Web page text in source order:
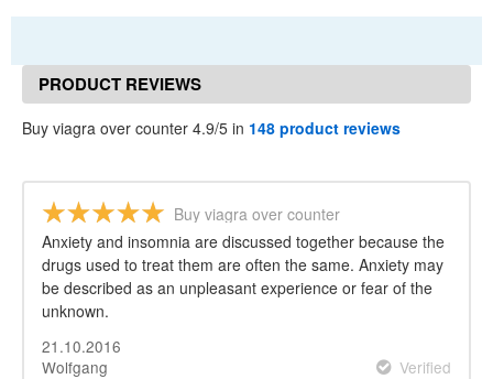
PRODUCT REVIEWS
Buy viagra over counter 4.9/5 in 148 product reviews
Buy viagra over counter
Anxiety and insomnia are discussed together because the
drugs used to treat them are often the same. Anxiety may
be described as an unpleasant experience or fear of the
unknown.
21.10.2016
Wolfgang
Verified